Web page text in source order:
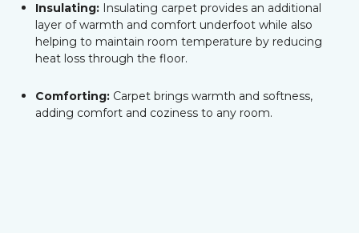
Insulating: Insulating carpet provides an additional
layer of warmth and comfort underfoot while also
helping to maintain room temperature by reducing
heat loss through the floor.
Comforting: Carpet brings warmth and softness,
adding comfort and coziness to any room.